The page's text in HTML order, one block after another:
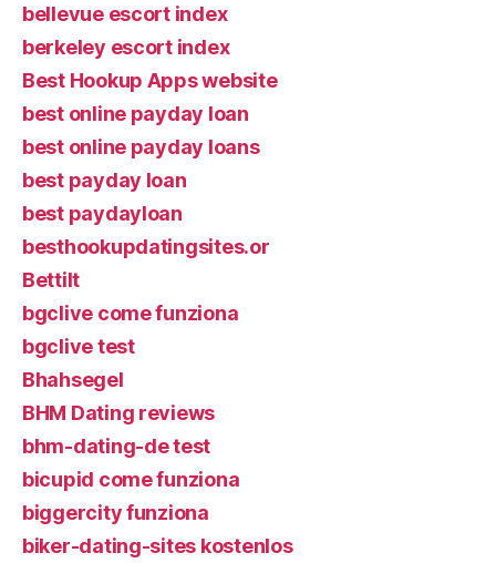
bellevue escort index
berkeley escort index
Best Hookup Apps website
best online payday loan
best online payday loans
best payday loan
best paydayloan
besthookupdatingsites.or
Bettilt
bgclive come funziona
bgclive test
Bhahsegel
BHM Dating reviews
bhm-dating-de test
bicupid come funziona
biggercity funziona
biker-dating-sites kostenlos